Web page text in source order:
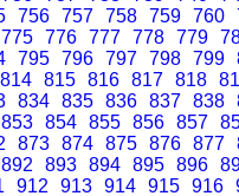
756 757 758 759 760
775 776 777 778 779
795 796 797 798 799
814 815 816 817 818
834 835 836 837 838
853 854 855 856 857
873 874 875 876 877
892 893 894 895 896
912 913 914 915 916